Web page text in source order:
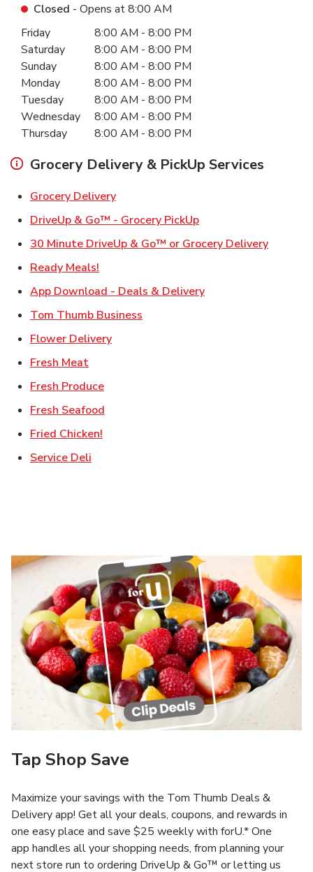
Closed - Opens at8:00 AM
Day of the WeekHours
Friday 8:00 AM - 8:00 PM
Saturday
8:00 AM - 8:00 PM
Sunday
8:00 AM - 8:00 PM
Monday
8:00 AM - 8:00 PM
Tuesday
8:00 AM - 8:00 PM
Wednesday
8:00 AM - 8:00 PM
Thursday
8:00 AM - 8:00 PM
Grocery Delivery & PickUp Services
Grocery DeliveryLink Opens in New Tab
DriveUp & Go™ - Grocery PickUpLink Opens in New
30 Minute DriveUp & Go™ or Grocery DeliveryLink
Ready Meals!
App Download - Deals & DeliveryLink Opens in New
Tom Thumb Business
Flower DeliveryLink Opens in New Tab
Fresh MeatLink Opens in New Tab
Fresh ProduceLink Opens in New Tab
Fresh Seafood
Fried Chicken!
Service Deli
Tap Shop Save
Maximize your savings with the Tom Thumb Deals &
Delivery app! Get all your deals, coupons, and rewards in
one easy place and save $25 weekly with forU.* One
app handles all your shopping needs, from planning your
next store run to ordering DriveUp & Go™ or letting us